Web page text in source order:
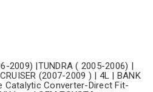
2009) |TUNDRA ( 2005-2006) |
(2007-2009 ) | 4L | BANK
Catalytic Converter-Direct Fit-